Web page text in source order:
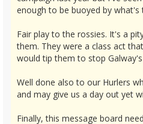
enough to be buoyed by what's
Fair play to the rossies. It's a
them. They were a class act
would tip them to stop
Well done also to our Hurlers
and may give us a day out yet
Finally, this message board